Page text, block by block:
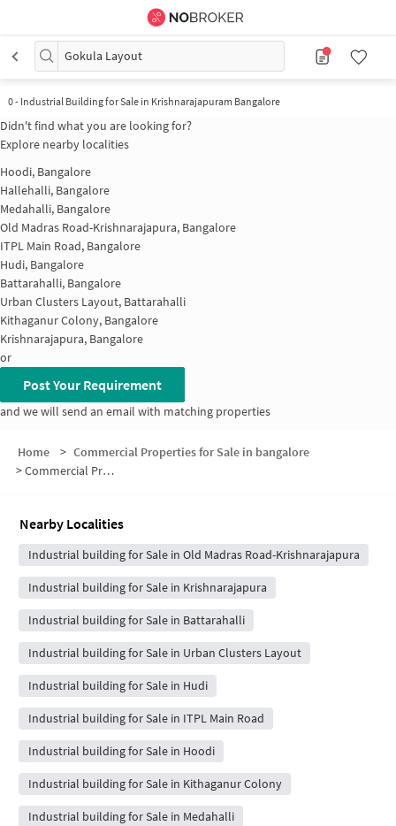
Gokula Layout
0- Industrial Building for Sale in Krishnarajapuram Bangalore
Didn't find what you are looking for?
Explore nearby localities
Hoodi, Bangalore
Hallehalli, Bangalore
Medahalli, Bangalore
Old Madras Road-Krishnarajapura, Bangalore
ITPL Main Road, Bangalore
Hudi, Bangalore
Battarahalli, Bangalore
Urban Clusters Layout, Battarahalli
Kithaganur Colony, Bangalore
Krishnarajapura, Bangalore
or
Post Your Requirement
and we will send an email with matching properties
Home > Commercial Properties for Sale in bangalore
>Commercial Properties for Sale in Gokula Layout
Nearby Localities
Industrial building for Sale in Old Madras Road-Krishnarajapura
Industrial building for Sale in Krishnarajapura
Industrial building for Sale in Battarahalli
Industrial building for Sale in Urban Clusters Layout
Industrial building for Sale in Hudi
Industrial building for Sale in ITPL Main Road
Industrial building for Sale in Hoodi
Industrial building for Sale in Kithaganur Colony
Industrial building for Sale in Medahalli